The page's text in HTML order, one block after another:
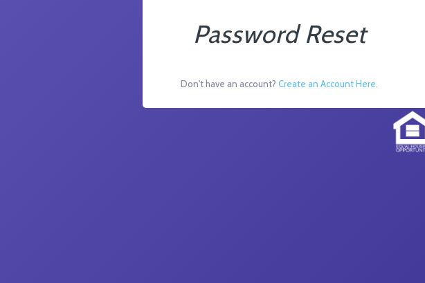
Password Reset
Don't have an account?Create an Account Here.